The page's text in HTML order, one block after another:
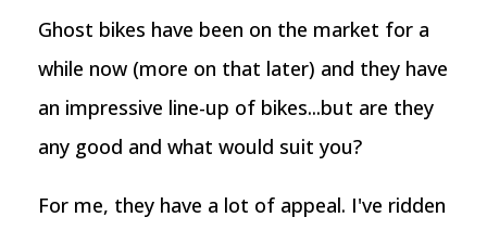
Ghost bikes have been on the market for a
while now (more on that later) and they have
an impressive line-up of bikes...but are they
any good and what would suit you?
For me, they have a lot of appeal. I've ridden